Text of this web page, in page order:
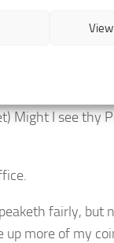
the latest
and you
Might I see thy
fairly, but
more of my